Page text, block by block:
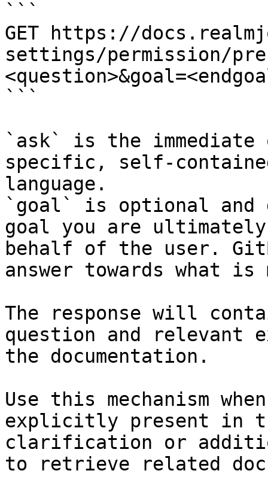
```
GET https://
settings/permission/
```
`ask` is the
specific, self-
language.
`goal` is optional and
goal you are
behalf of the user.
answer towards what
The response will
question and relevant
the documentation.
Use this mechanism
explicitly present in
clarification or